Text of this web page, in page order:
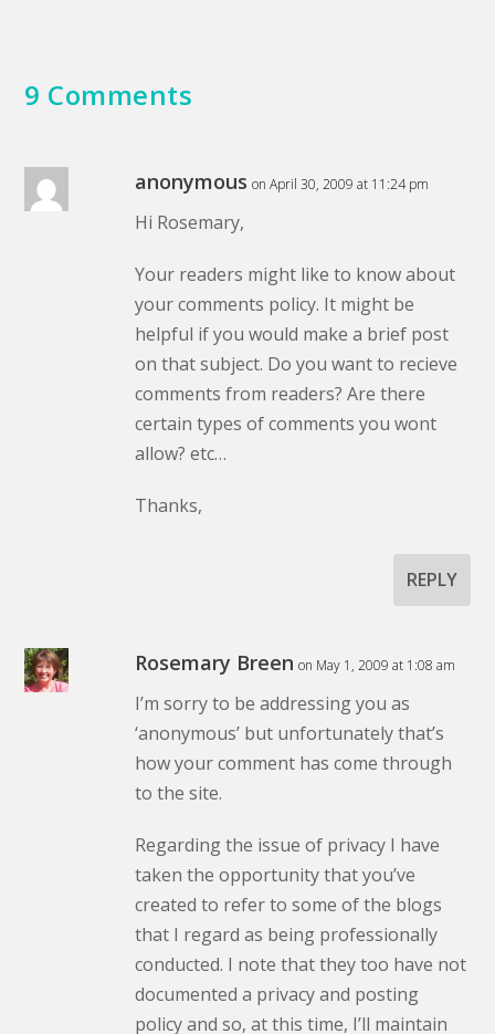
9 Comments
anonymous on April 30, 2009 at 11:24 pm
Hi Rosemary,
Your readers might like to know about
your comments policy. It might be
helpful if you would make a brief post
on that subject. Do you want to recieve
comments from readers? Are there
certain types of comments you wont
allow? etc…
Thanks,
REPLY
Rosemary Breen on May 1, 2009 at 1:08 am
I’m sorry to be addressing you as
‘anonymous’ but unfortunately that’s
how your comment has come through
to the site.
Regarding the issue of privacy I have
taken the opportunity that you’ve
created to refer to some of the blogs
that I regard as being professionally
conducted. I note that they too have not
documented a privacy and posting
policy and so, at this time, I’ll maintain